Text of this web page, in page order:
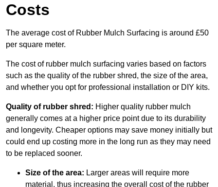
Costs
The average cost of Rubber Mulch Surfacing is around £50
per square meter.
The cost of rubber mulch surfacing varies based on factors
such as the quality of the rubber shred, the size of the area,
and whether you opt for professional installation or DIY kits.
Quality of rubber shred: Higher quality rubber mulch
generally comes at a higher price point due to its durability
and longevity. Cheaper options may save money initially but
could end up costing more in the long run as they may need
to be replaced sooner.
Size of the area: Larger areas will require more
material, thus increasing the overall cost of the rubber